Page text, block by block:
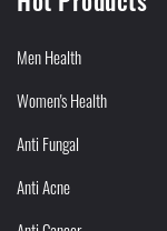
Men Health
Women's Health
Anti Fungal
Anti Acne